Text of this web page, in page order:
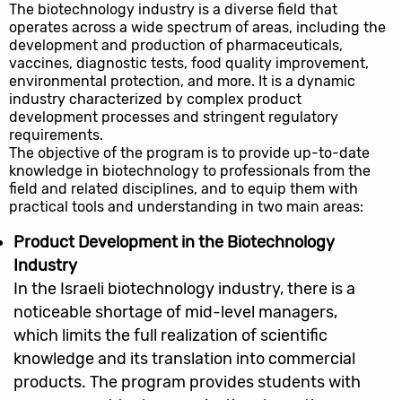
The biotechnology industry is a diverse field that
operates across a wide spectrum of areas, including the
development and production of pharmaceuticals,
vaccines, diagnostic tests, food quality improvement,
environmental protection, and more. It is a dynamic
industry characterized by complex product
development processes and stringent regulatory
requirements.
The objective of the program is to provide up-to-date
knowledge in biotechnology to professionals from the
field and related disciplines, and to equip them with
practical tools and understanding in two main areas:
Product Development in the Biotechnology
Industry
In the Israeli biotechnology industry, there is a
noticeable shortage of mid-level managers,
which limits the full realization of scientific
knowledge and its translation into commercial
products. The program provides students with